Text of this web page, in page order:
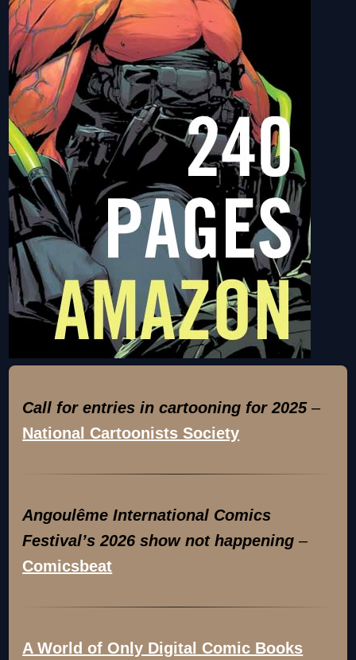
Call for entries in cartooning for 2025–
National Cartoonists Society
Angoulême International Comics
Festival’s 2026 show not happening –
Comicsbeat
A World of Only Digital Comic Books